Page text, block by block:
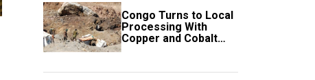
Congo Turns to Local
Processing With
Copper and Cobalt
Export Ban